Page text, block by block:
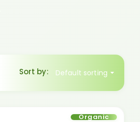
Sort by: Default sorting
Organic